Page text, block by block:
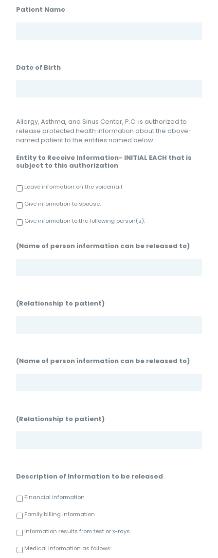
Patient Name
Date of Birth
Allergy, Asthma, and Sinus Center, P.C. is authorized to
release protected health information about the above-
named patient to the entities named below.
Entity to Receive Information- INITIAL EACH that is
subject to this authorization
Leave information on the voicemail
Give information to spouse.
Give information to the following person(s):
(Name of person information can be released to)
(Relationship to patient)
(Name of person information can be released to)
(Relationship to patient)
Description of Information to be released
Financial information
Family billing information
Information results from test or x-rays.
Medical information as follows: